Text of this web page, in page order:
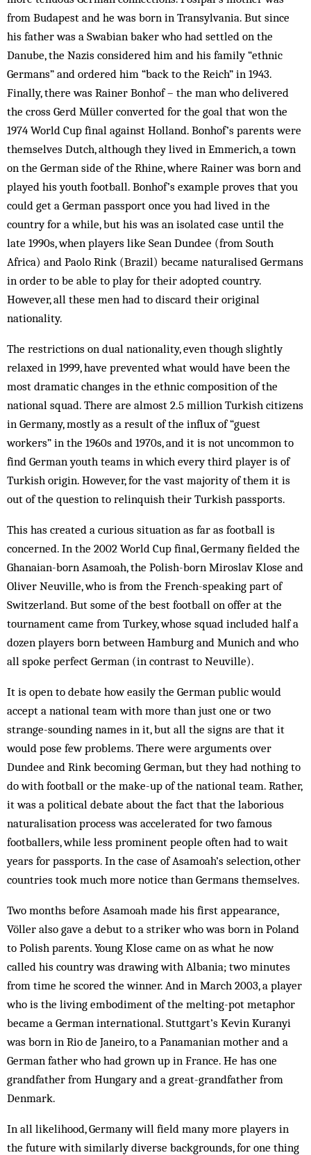
from Budapest and he was born in Transylvania. But since
his father was a Swabian baker who had settled on the
Danube, the Nazis considered him and his family “ethnic
Germans” and ordered him “back to the Reich” in 1943.
Finally, there was Rainer Bonhof – the man who delivered
the cross Gerd Müller converted for the goal that won the
1974 World Cup final against Holland. Bonhof’s parents were
them­selves Dutch, although they lived in Emmerich, a town
on the German side of the Rhine, where Rainer was born and
played his youth football. Bonhof’s example proves that you
could get a German passport once you had lived in the
country for a while, but his was an isolated case until the
late 1990s, when players like Sean Dundee (from South
Africa) and Paolo Rink (Brazil) became naturalised Germans
in order to be able to play for their adopted country.
However, all these men had to discard their original
nationality.
The restrictions on dual nationality, even though slightly
relaxed in 1999, have prevented what would have been the
most dramatic changes in the ethnic composition of the
national squad. There are almost 2.5 million Turkish citizens
in Germany, mostly as a result of the influx of “guest
workers” in the 1960s and 1970s, and it is not uncommon to
find German youth teams in which every third player is of
Turkish origin. However, for the vast majority of them it is
out of the question to relinquish their Turkish passports.
This has created a curious situation as far as football is
concerned. In the 2002 World Cup final, Germany fielded the
Ghanaian-born Asamoah, the Polish-born Miroslav Klose and
Oliver Neuville, who is from the French-speaking part of
Switzerland. But some of the best football on offer at the
tournament came from Turkey, whose squad included half a
dozen players born between Hamburg and Munich and who
all spoke perfect German (in contrast to Neuville).
It is open to debate how easily the German public would
accept a national team with more than just one or two
strange-sounding names in it, but all the signs are that it
would pose few problems. There were arg­uments over
Dundee and Rink becoming German, but they had nothing to
do with football or the make-up of the national team. Rather,
it was a political debate about the fact that the laborious
naturalisation process was accelerated for two famous
footballers, while less prominent people often had to wait
years for passports. In the case of Asamoah’s selection, other
countries took much more notice than Germans them­selves.
Two months before Asamoah made his first appearance,
Völler also gave a debut to a striker who was born in Poland
to Polish parents. Young Klose came on as what he now
called his country was drawing with Albania; two minutes
from time he scored the winner. And in March 2003, a player
who is the living embodiment of the melting-pot metaphor
became a German inter­­­national. Stutt­gart’s Ke­vin Kuranyi
was born in Rio de Janeiro, to a Pan­amanian mo­ther and a
Ger­man father who had grown up in France. He has one
grand­­father from Hun­gary and a great-grandfather from
Denmark.
In all likelihood, Germany will field many more players in
the future with similarly diverse back­grounds, for one thing